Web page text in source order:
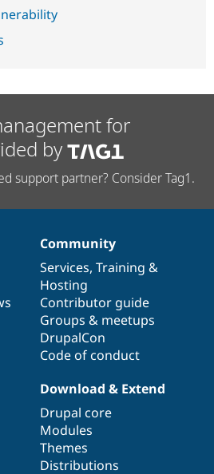
for
by
support partner? Consider Tag1.
Community
Services, Training &
Hosting
Contributor guide
Groups & meetups
DrupalCon
Code of conduct
Download & Extend
Drupal core
Modules
Themes
Distributions